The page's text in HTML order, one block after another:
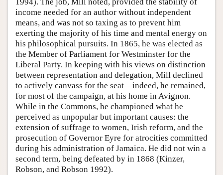
1994). The job, Mill noted, provided the stability of
income needed for an author without independent
means, and was not so taxing as to prevent him
exerting the majority of his time and mental energy on
his philosophical pursuits. In 1865, he was elected as
the Member of Parliament for Westminster for the
Liberal Party. In keeping with his views on distinction
between representation and delegation, Mill declined
to actively canvass for the seat—indeed, he remained,
for most of the campaign, at his home in Avignon.
While in the Commons, he championed what he
perceived as unpopular but important causes: the
extension of suffrage to women, Irish reform, and the
prosecution of Governor Eyre for atrocities committed
during his administration of Jamaica. He did not win a
second term, being defeated by in 1868 (Kinzer,
Robson, and Robson 1992).